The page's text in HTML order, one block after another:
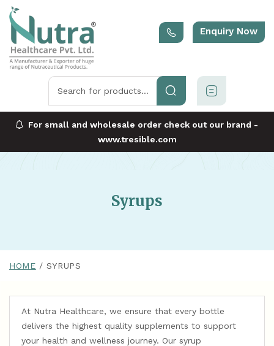
For small and wholesale order check out our brand -
www.tresible.com
Enquiry Now
Syrups
HOME SYRUPS
At Nutra Healthcare, we ensure that every bottle
delivers the highest quality supplements to support
your health and wellness journey. Our syrup